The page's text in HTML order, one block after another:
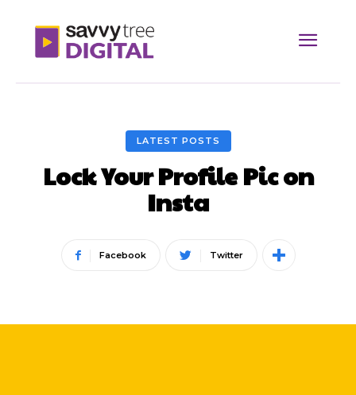
LATEST POSTS
Lock Your Profile Pic on
Insta
Facebook Twitter